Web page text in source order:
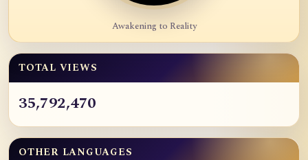
Awakening to Reality
TOTAL VIEWS
35,792,470
OTHER LANGUAGES